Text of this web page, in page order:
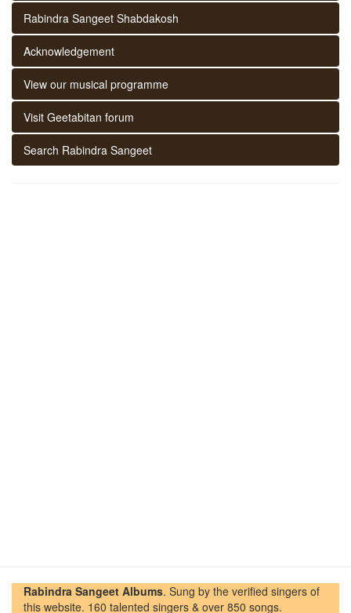
Rabindra Sangeet Shabdakosh
Acknowledgement
View our musical programme
Visit Geetabitan forum
Search Rabindra Sangeet
Rabindra Sangeet Albums. Sung by the verified singers of
this website. 160 talented singers & over 850 songs.